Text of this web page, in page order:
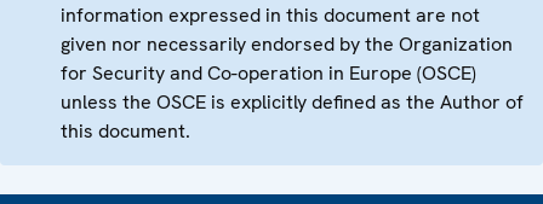
information expressed in this document are not
given nor necessarily endorsed by the Organization
for Security and Co-operation in Europe (OSCE)
unless the OSCE is explicitly defined as the Author of
this document.